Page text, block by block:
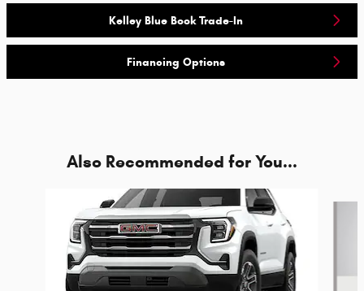
Kelley Blue Book Trade-In
Financing Options
Also Recommended for You...